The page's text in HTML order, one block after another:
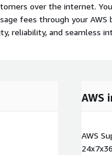
over the internet.
fees through your AWS
reliability, and seamless
AWS
AWS